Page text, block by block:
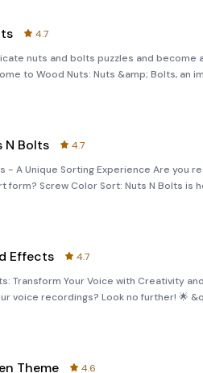
4.7
nuts and bolts puzzles and become
to Wood Nuts: Nuts &amp; Bolts, an
problem-solving skills. Immerse
N Bolts
4.7
- A Unique Sorting Experience Are you
form? Screw Color Sort: Nuts N Bolts is
its innovative take on sorting games.
Effects
4.7
Transform Your Voice with Creativity
voice recordings? Look no further! 🌟
application designed to let you
Theme
4.6